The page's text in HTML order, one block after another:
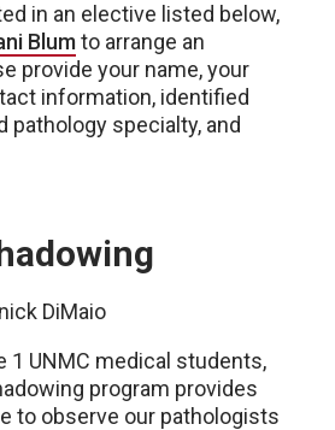
in an elective listed below,
Blumto arrange an
provide your name, your
information, identified
pathology specialty, and
DiMaio
1 UNMC medical students,
program provides
to observe our pathologists